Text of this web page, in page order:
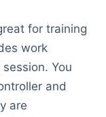
for training
work
You
and
are